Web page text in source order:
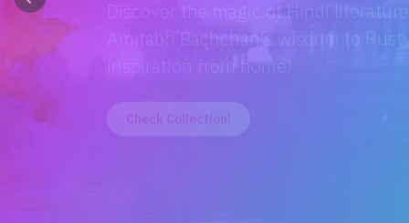
Discover the magic of Hindi
Amitabh Bachchan's wisdom to
inspiration from home!
Check Collection!